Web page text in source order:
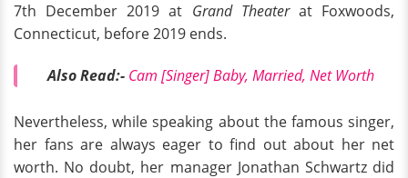
7th December 2019 at Grand Theaterat Foxwoods,
Connecticut, before 2019 ends.
Also Read:- Cam [Singer] Baby, Married, Net Worth
Nevertheless, while speaking about the famous singer,
her fans are always eager to find out about her net
worth. No doubt, her manager Jonathan Schwartz did